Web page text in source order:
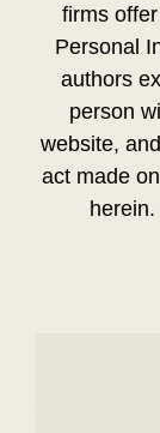
firms
Personal
authors
person
website,
act made